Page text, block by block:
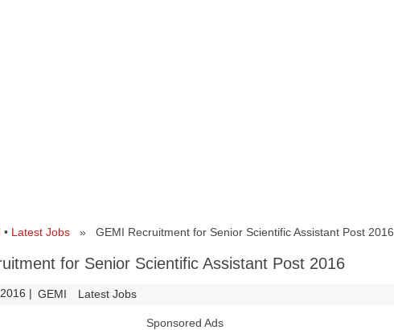
• Latest Jobs» GEMI Recruitment for Senior Scientific Assistant Post 2016
for Senior Scientific Assistant Post 2016
| GEMI Latest Jobs
Sponsored Ads